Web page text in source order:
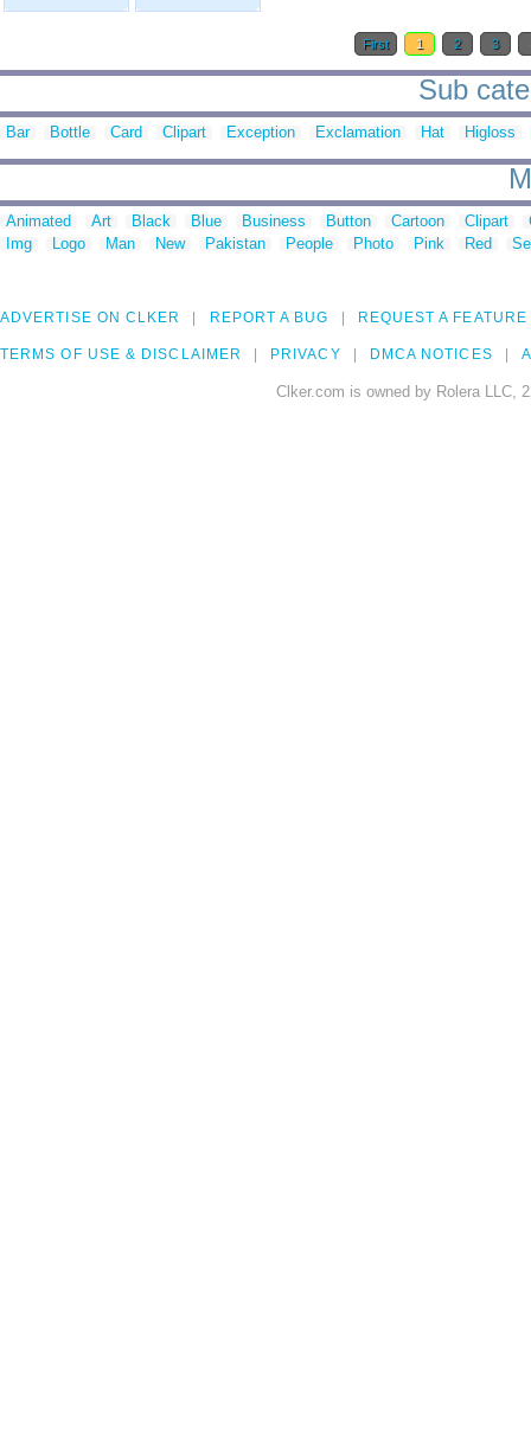
First 1 2 3
Sub
Bar Bottle Card Clipart Exception Exclamation Hat Higloss
Animated Art Black Blue Business Button Cartoon Clipart
Img
Logo Man New Pakistan People Photo Pink Red
ADVERTISE ON CLKER REPORT A BUG REQUEST A FEATURE
TERMS OF USE & DISCLAIMER PRIVACY DMCA NOTICES
Clker.com is owned by Rolera LLC,